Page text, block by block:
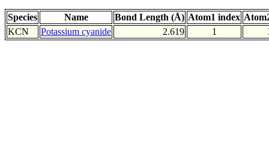
Species Name Bond Length (Å) Atom1 index
KCN
Potassium cyanide 2.619 1